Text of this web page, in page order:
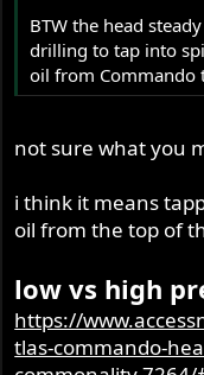
BTW the head
drilling to tap into
oil from Commando
not sure what you
i think it means
oil from the top of
low vs high
https://
tlas-commando-